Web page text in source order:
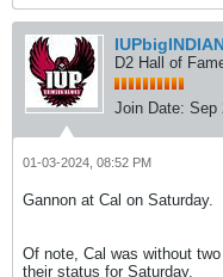
D2 Hall of
Join Date: Sep
01-03-2024, 08:52 PM
Gannon at Cal on Saturday.
Of note, Cal was without
their status for Saturday.